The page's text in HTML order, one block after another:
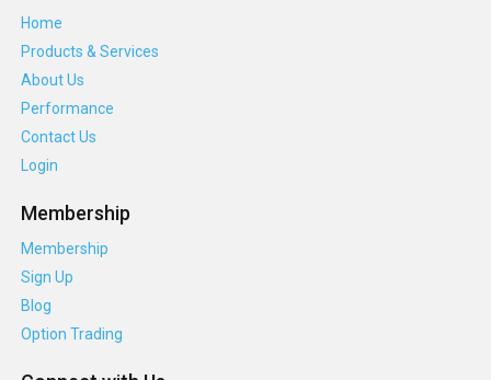
Home
Products & Services
About Us
Performance
Contact Us
Login
Membership
Membership
Sign Up
Blog
Option Trading